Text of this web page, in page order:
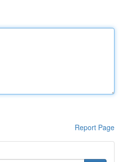
Report Page